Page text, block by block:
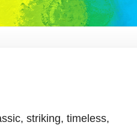
striking, timeless,